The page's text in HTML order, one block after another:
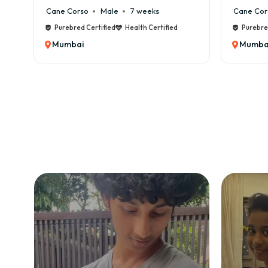
✅
✅
✅
✅
1️⃣
2️⃣
3️⃣
4️⃣
Cane Corso Male 7 weeks
Purebred Certified Health Certified
Mumbai
Cane